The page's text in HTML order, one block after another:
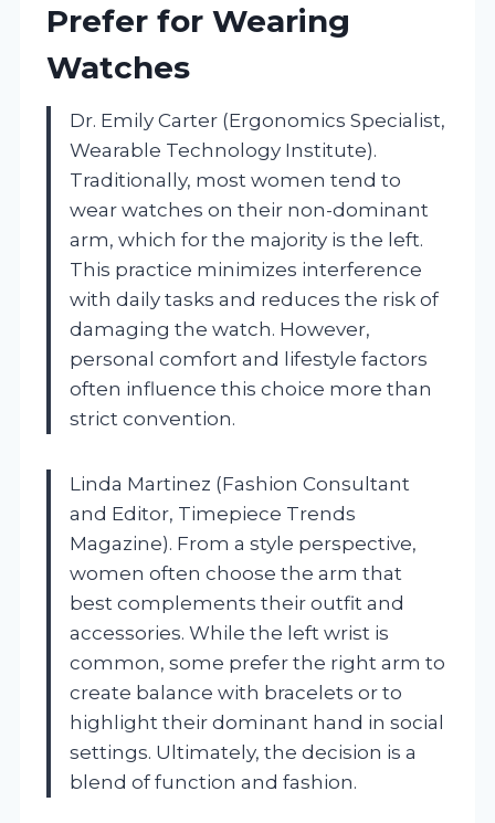
Prefer for Wearing
Watches
Dr. Emily Carter (Ergonomics Specialist,
Wearable Technology Institute).
Traditionally, most women tend to
wear watches on their non-dominant
arm, which for the majority is the left.
This practice minimizes interference
with daily tasks and reduces the risk of
damaging the watch. However,
personal comfort and lifestyle factors
often influence this choice more than
strict convention.
Linda Martinez (Fashion Consultant
and Editor, Timepiece Trends
Magazine). From a style perspective,
women often choose the arm that
best complements their outfit and
accessories. While the left wrist is
common, some prefer the right arm to
create balance with bracelets or to
highlight their dominant hand in social
settings. Ultimately, the decision is a
blend of function and fashion.